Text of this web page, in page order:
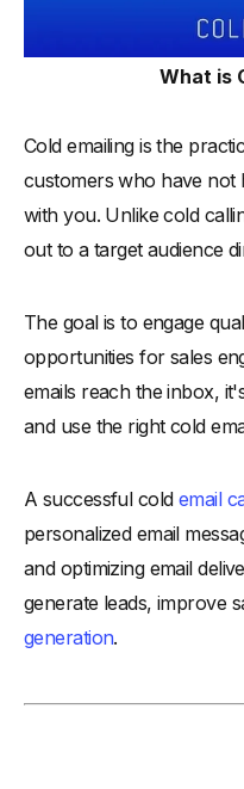
What is
Cold emailing is the
customers who have not
with you. Unlike cold
out to a target audience
The goal is to engage
opportunities for sales
emails reach the inbox,
and use the right cold
A successful cold email
personalized email
and optimizing email
generate leads, improve
generation.